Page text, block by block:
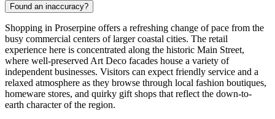
Found an inaccuracy?
Shopping in Proserpine offers a refreshing change of pace from the
busy commercial centers of larger coastal cities. The retail
experience here is concentrated along the historic Main Street,
where well-preserved Art Deco facades house a variety of
independent businesses. Visitors can expect friendly service and a
relaxed atmosphere as they browse through local fashion boutiques,
homeware stores, and quirky gift shops that reflect the down-to-
earth character of the region.